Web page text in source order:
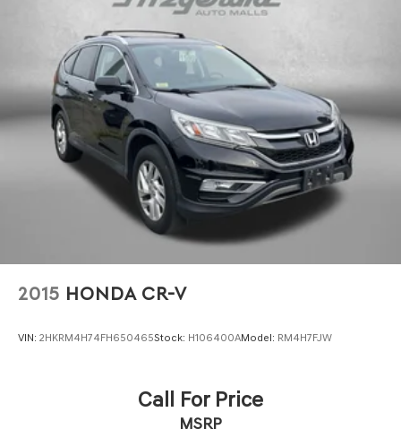
This Subaru Certified Pre-Owned vehicle has been
thoroughly inspected and backed by Subaru's
commitment to quality. We invite you to experience the
capability and comfort this Forester Touring offers and
to discuss how we can help you drive home today.
2015 HONDA CR-V
VIN: 2HKRM4H74FH650465Stock: H106400AModel: RM4H7FJW
Call For Price
MSRP